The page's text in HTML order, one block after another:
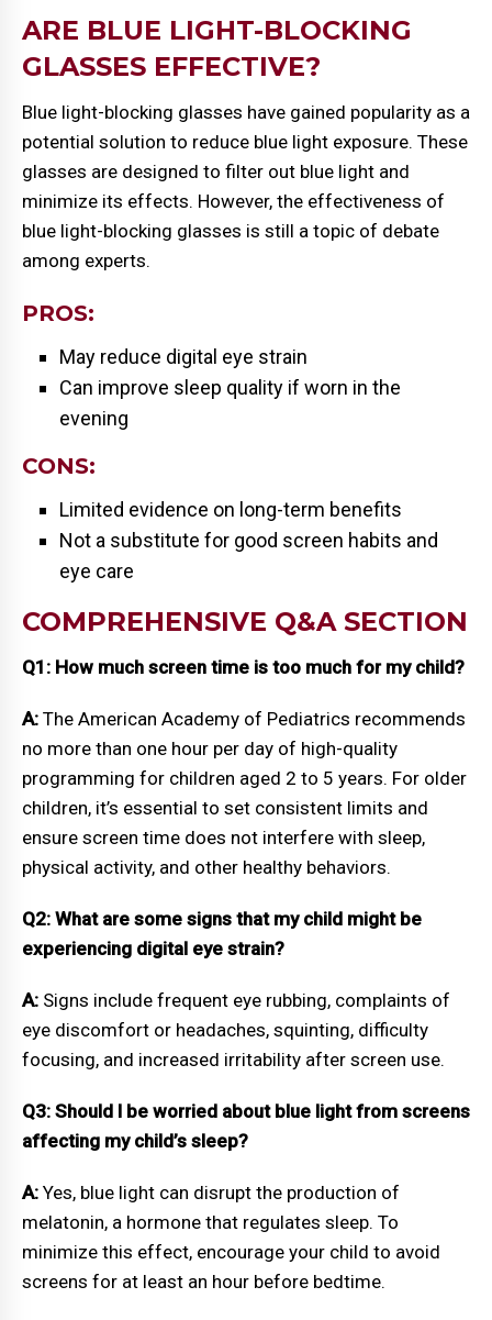
ARE BLUE LIGHT-BLOCKING
GLASSES EFFECTIVE?
Blue light-blocking glasses have gained popularity as a
potential solution to reduce blue light exposure. These
glasses are designed to filter out blue light and
minimize its effects. However, the effectiveness of
blue light-blocking glasses is still a topic of debate
among experts.
PROS:
May reduce digital eye strain
Can improve sleep quality if worn in the
evening
CONS:
Limited evidence on long-term benefits
Not a substitute for good screen habits and
eye care
COMPREHENSIVE Q&A SECTION
Q1: How much screen time is too much for my child?
A: The American Academy of Pediatrics recommends
no more than one hour per day of high-quality
programming for children aged 2 to 5 years. For older
children, it’s essential to set consistent limits and
ensure screen time does not interfere with sleep,
physical activity, and other healthy behaviors.
Q2: What are some signs that my child might be
experiencing digital eye strain?
A: Signs include frequent eye rubbing, complaints of
eye discomfort or headaches, squinting, difficulty
focusing, and increased irritability after screen use.
Q3: Should I be worried about blue light from screens
affecting my child’s sleep?
A: Yes, blue light can disrupt the production of
melatonin, a hormone that regulates sleep. To
minimize this effect, encourage your child to avoid
screens for at least an hour before bedtime.